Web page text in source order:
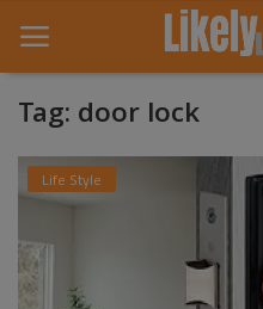
Home
Contact
Tag: door lock
Life Style